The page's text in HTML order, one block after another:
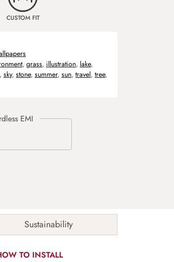
CUSTOM FIT
, grass, illustration, lake,
, sky, stone, summer, sun, travel, tree,
Sustainability
TO INSTALL